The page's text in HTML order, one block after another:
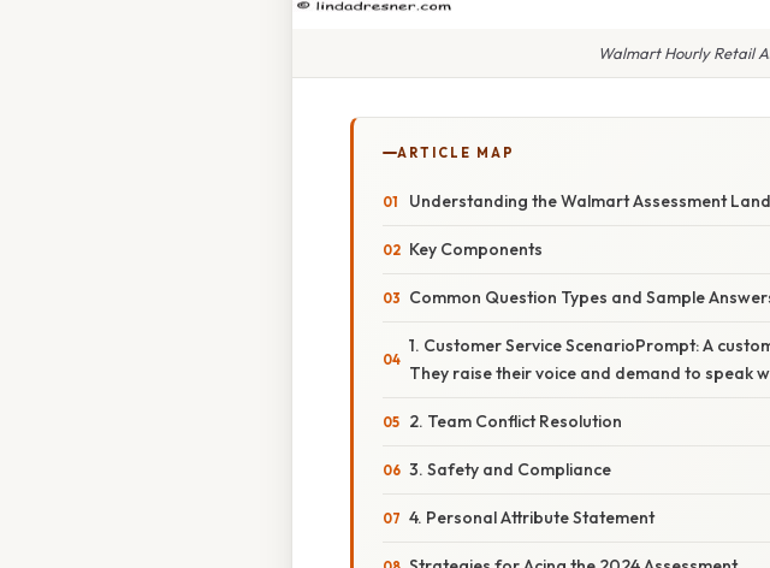
Walmart Hourly Retail
ARTICLE MAP
Understanding the Walmart Assessment
Key Components
Common Question Types and Sample
1. Customer Service ScenarioPrompt: A
They raise their voice and demand to speak
2. Team Conflict Resolution
3. Safety and Compliance
4. Personal Attribute Statement